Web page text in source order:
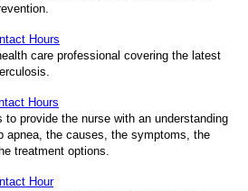
Hours
care professional covering the latest
Hours
provide the nurse with an understanding
apnea, the causes, the symptoms, the
treatment options.
Hour